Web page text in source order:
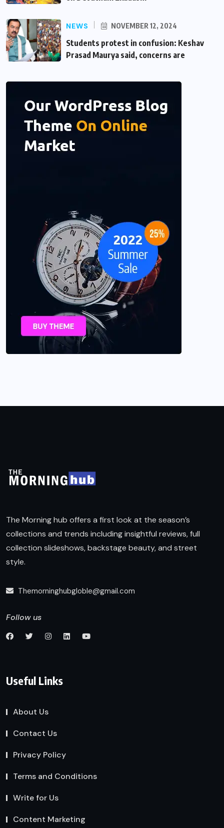
NEWS NOVEMBER 12, 2024
Students protest in confusion: Keshav
Prasad Maurya said, concerns are
The Morning hub offers a first look at the season’s
collections and trends including insightful reviews, full
collection slideshows, backstage beauty, and street
style.
Themorninghubgloble@gmail.com
Follow us
Useful Links
About Us
Contact Us
Privacy Policy
Terms and Conditions
Write for Us
Content Marketing